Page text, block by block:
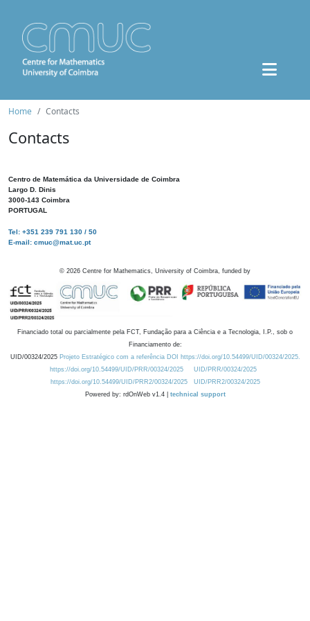
Home Contacts
Contacts
Centro de Matemática da Universidade de Coimbra
Largo D. Dinis
3000-143 Coimbra
PORTUGAL
Tel: +351 239 791 130 / 50
E-mail: cmuc@mat.uc.pt
© 2026 Centre for Mathematics, University of Coimbra, funded by
Financiado total ou parcialmente pela FCT, Fundação para a Ciência e a Tecnologia, I.P., sob o
Financiamento de:
UID/00324/2025 Projeto Estratégico com a referência DOI https://doi.org/10.54499/UID/00324/2025.
https://doi.org/10.54499/UID/PRR/00324/2025
UID/PRR/00324/2025
https://doi.org/10.54499/UID/PRR2/00324/2025
UID/PRR2/00324/2025
Powered by: rdOnWeb v1.4 | technical support